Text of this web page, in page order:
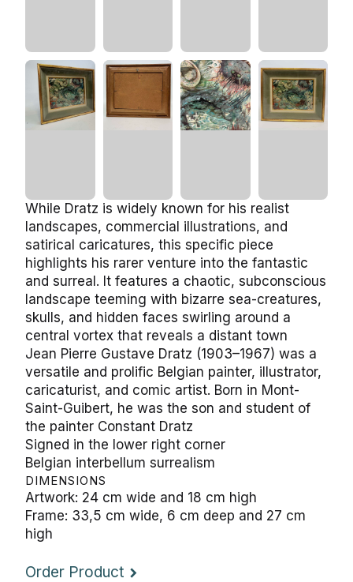
While Dratz is widely known for his realist
landscapes, commercial illustrations, and
satirical caricatures, this specific piece
highlights his rarer venture into the fantastic
and surreal. It features a chaotic, subconscious
landscape teeming with bizarre sea-creatures,
skulls, and hidden faces swirling around a
central vortex that reveals a distant town
Jean Pierre Gustave Dratz (1903–1967) was a
versatile and prolific Belgian painter, illustrator,
caricaturist, and comic artist. Born in Mont-
Saint-Guibert, he was the son and student of
the painter Constant Dratz
Signed in the lower right corner
Belgian interbellum surrealism
DIMENSIONS
Artwork: 24 cm wide and 18 cm high
Frame: 33,5 cm wide, 6 cm deep and 27 cm
high
Order Product